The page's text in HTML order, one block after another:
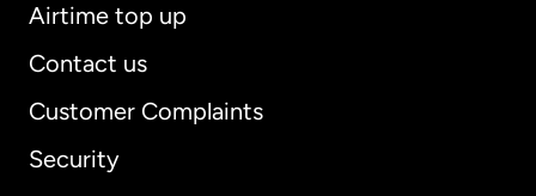
Airtime top up
Contact us
Customer Complaints
Security